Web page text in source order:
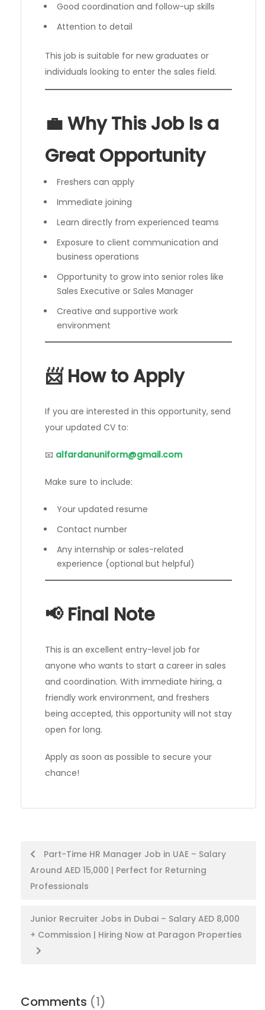
Good coordination and follow-up skills
Attention to detail
This job is suitable for new graduates or
individuals looking to enter the sales field.
💼 Why This Job Is a
Great Opportunity
Freshers can apply
Immediate joining
Learn directly from experienced teams
Exposure to client communication and
business operations
Opportunity to grow into senior roles like
Sales Executive or Sales Manager
Creative and supportive work
environment
📨 How to Apply
If you are interested in this opportunity, send
your updated CV to:
📧 alfardanuniform@gmail.com
Make sure to include:
Your updated resume
Contact number
Any internship or sales-related
experience (optional but helpful)
📢 Final Note
This is an excellent entry-level job for
anyone who wants to start a career in sales
and coordination. With immediate hiring, a
friendly work environment, and freshers
being accepted, this opportunity will not stay
open for long.
Apply as soon as possible to secure your
chance!
Post
navigation
Part-Time HR Manager Job in UAE – Salary
Around AED 15,000 | Perfect for Returning
Professionals
Junior Recruiter Jobs in Dubai – Salary AED 8,000
+ Commission | Hiring Now at Paragon Properties
Comments (1)